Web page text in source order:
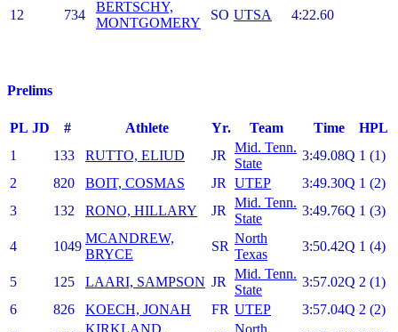
12 734
BERTSCHY,
MONTGOMERY
SO UTSA 4:22.60
Prelims
PL JD # Athlete Yr. Team Time
HPL
1
133 RUTTO, ELIUD JR
Mid. Tenn.
State
3:49.08Q 1 (1)
2
820 BOIT, COSMAS JR UTEP 3:49.30Q 1 (2)
3
132 RONO, HILLARY JR
Mid. Tenn.
State
3:49.76Q 1 (3)
4 1049
MCANDREW,
BRYCE
SR
North
Texas
3:50.42Q 1 (4)
5 125 LAARI, SAMPSON JR
Mid. Tenn.
State
3:57.02Q 2 (1)
6
826 KOECH, JONAH FR UTEP 3:57.04Q 2 (2)